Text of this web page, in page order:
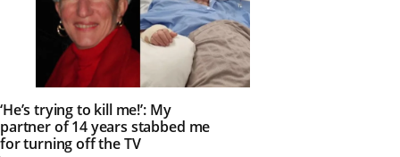
‘He’s trying to kill me!’: My
partner of 14 years stabbed me
for turning off the TV